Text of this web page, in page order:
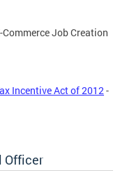
Job Creation
Incentive Act of 2012-
Officer